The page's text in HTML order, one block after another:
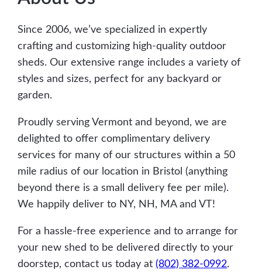
Since 2006, we’ve specialized in expertly
crafting and customizing high-quality outdoor
sheds. Our extensive range includes a variety of
styles and sizes, perfect for any backyard or
garden.
Proudly serving Vermont and beyond, we are
delighted to offer complimentary delivery
services for many of our structures within a 50
mile radius of our location in Bristol (anything
beyond there is a small delivery fee per mile).
We happily deliver to NY, NH, MA and VT!
For a hassle-free experience and to arrange for
your new shed to be delivered directly to your
doorstep, contact us today at(802) 382-0992.